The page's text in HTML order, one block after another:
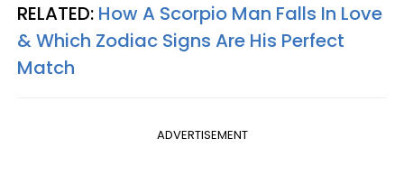
RELATED: How A Scorpio Man Falls In Love
& Which Zodiac Signs Are His Perfect
Match
ADVERTISEMENT